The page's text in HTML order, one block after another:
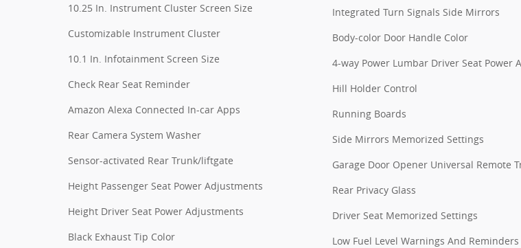
10.25 In. Instrument Cluster Screen Size
Customizable Instrument Cluster
10.1 In. Infotainment Screen Size
Check Rear Seat Reminder
Amazon Alexa Connected In-car Apps
Rear Camera System Washer
Sensor-activated Rear Trunk/liftgate
Height Passenger Seat Power Adjustments
Height Driver Seat Power Adjustments
Black Exhaust Tip Color
Integrated Turn Signals Side Mirrors
Body-color Door Handle Color
4-way Power Lumbar Driver Seat Power
Hill Holder Control
Running Boards
Side Mirrors Memorized Settings
Garage Door Opener Universal Remote
Rear Privacy Glass
Driver Seat Memorized Settings
Low Fuel Level Warnings And Reminders